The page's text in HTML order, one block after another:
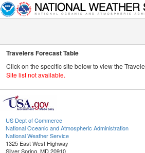
Travelers Forecast Table
Click on the specific site below to view the
Site list not available.
US Dept of Commerce
National Oceanic and Atmospheric Administration
National Weather Service
1325 East West Highway
Silver Spring, MD 20910